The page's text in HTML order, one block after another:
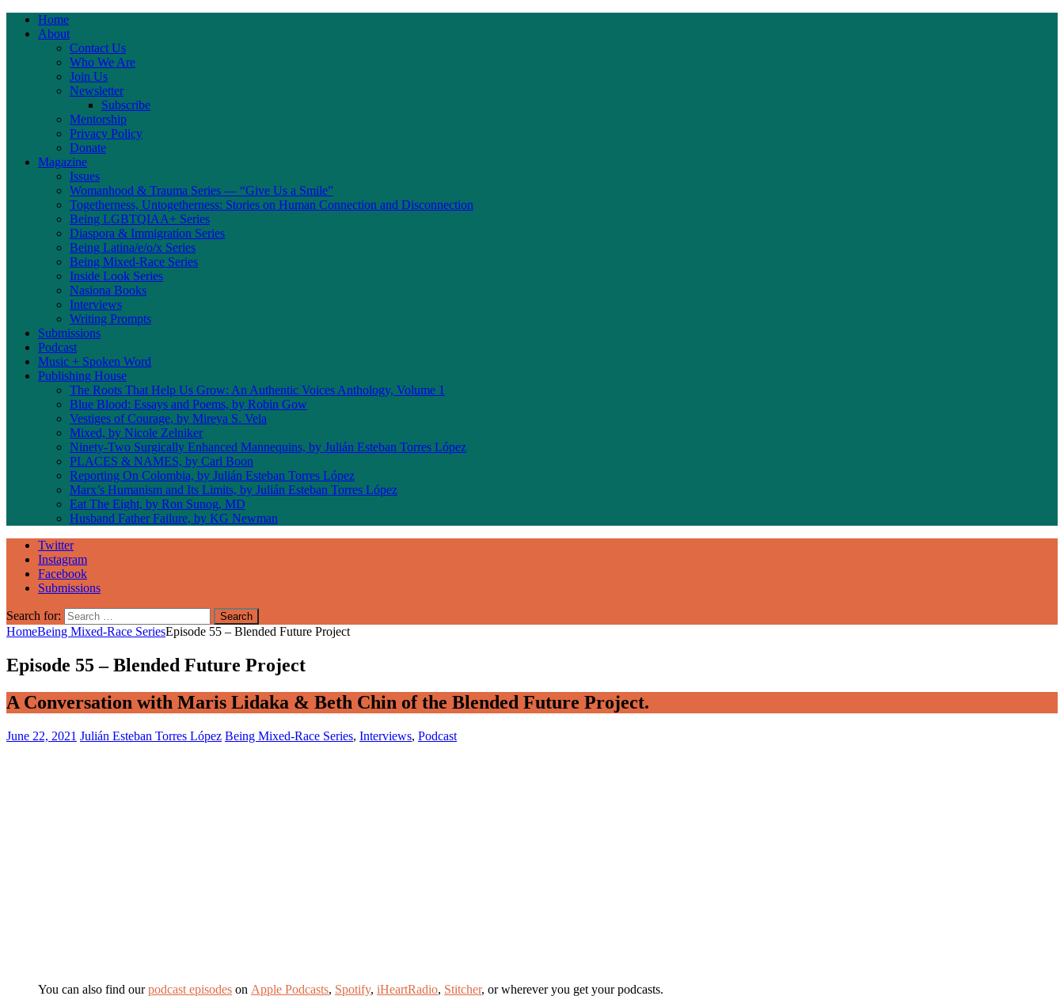
Home
About
Contact Us
Who We Are
Join Us
Newsletter
Subscribe
Mentorship
Privacy Policy
Donate
Magazine
Issues
Womanhood & Trauma Series — “Give Us a Smile”
Togetherness, Untogetherness: Stories on Human Connection and Disconnection
Being LGBTQIAA+ Series
Diaspora & Immigration Series
Being Latina/e/o/x Series
Being Mixed-Race Series
Inside Look Series
Nasiona Books
Interviews
Writing Prompts
Submissions
Podcast
Music + Spoken Word
Publishing House
The Roots That Help Us Grow: An Authentic Voices Anthology, Volume 1
Blue Blood: Essays and Poems, by Robin Gow
Vestiges of Courage, by Mireya S. Vela
Mixed, by Nicole Zelniker
Ninety-Two Surgically Enhanced Mannequins, by Julián Esteban Torres López
PLACES & NAMES, by Carl Boon
Reporting On Colombia, by Julián Esteban Torres López
Marx’s Humanism and Its Limits, by Julián Esteban Torres López
Eat The Eight, by Ron Sunog, MD
Husband Father Failure, by KG Newman
Twitter
Instagram
Facebook
Submissions
Search for:
HomeBeing Mixed-Race SeriesEpisode 55 – Blended Future Project
Episode 55 – Blended Future Project
A Conversation with Maris Lidaka & Beth Chin of the Blended Future Project.
June 22, 2021 Julián Esteban Torres López Being Mixed-Race Series, Interviews, Podcast
You can also find ourpodcast episodes on Apple Podcasts, Spotify, iHeartRadio, Stitcher, or wherever you get your podcasts.